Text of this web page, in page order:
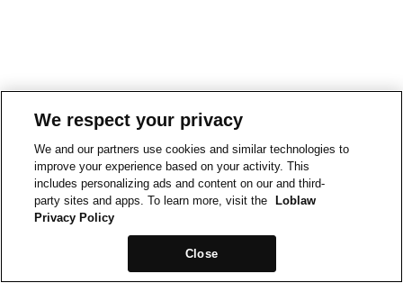
We respect your privacy
We and our partners use cookies and similar technologies to
improve your experience based on your activity. This
includes personalizing ads and content on our and third-
party sites and apps. To learn more, visit the
Loblaw
Privacy Policy
Close